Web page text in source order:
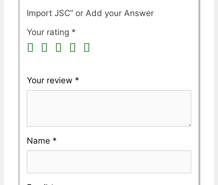
Import JSC”
Your rating *
Your review *
Name *